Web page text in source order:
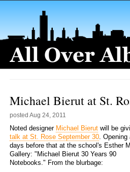
Michael Bierut at St.
posted Aug 24, 2011
Noted designer Michael Bierut will be
talk at St. Rose September 30. Opening
days before that at the school's Esther
Gallery: "Michael Bierut 30 Years 90
Notebooks." From the blurbage: